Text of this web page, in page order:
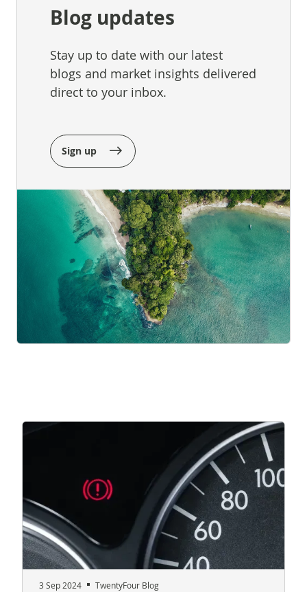
Blog updates
Stay up to date with our latest
blogs and market insights delivered
direct to your inbox.
Sign up
3 Sep 2024 TwentyFour Blog